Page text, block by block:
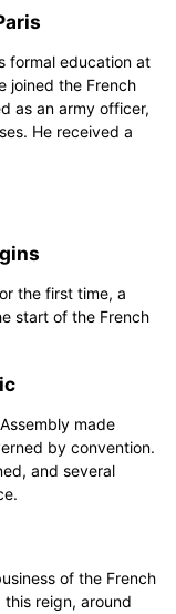
template.
EdrawMax.
formal education at
joined the French
as an army officer,
He received a
the first time, a
start of the French
made
by convention.
and several
of the French
this reign, around